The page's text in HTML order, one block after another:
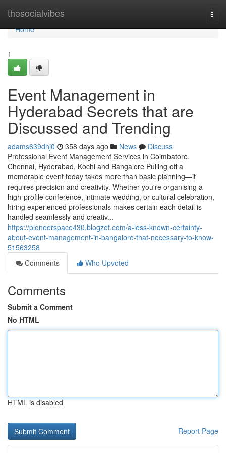
thesocialvibes
Home
Home
1
Event Management in
Hyderabad Secrets that are
Discussed and Trending
adams639dhj0 358 days ago News
Discuss
Professional Event Management Services in Coimbatore,
Chennai, Hyderabad, Kochi and Bangalore Pulling off a
memorable event today takes more than basic planning—it
requires precision and creativity. Whether you're organising a
high-profile conference, intimate wedding, or cultural celebration,
hiring experienced professionals makes certain each detail is
handled seamlessly and creativ...
https://pioneerspace430.blogzet.com/a-less-known-certainty-
about-event-management-in-bangalore-that-necessary-to-know-
51563258
Comments
Who Upvoted
Comments
Submit a Comment
No HTML
HTML is disabled
Report Page